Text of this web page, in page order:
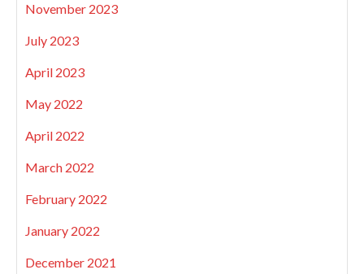
November 2023
July 2023
April 2023
May 2022
April 2022
March 2022
February 2022
January 2022
December 2021